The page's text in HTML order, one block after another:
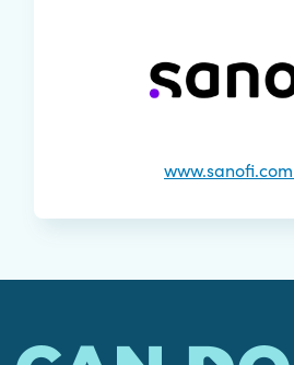
www.sanofi.com